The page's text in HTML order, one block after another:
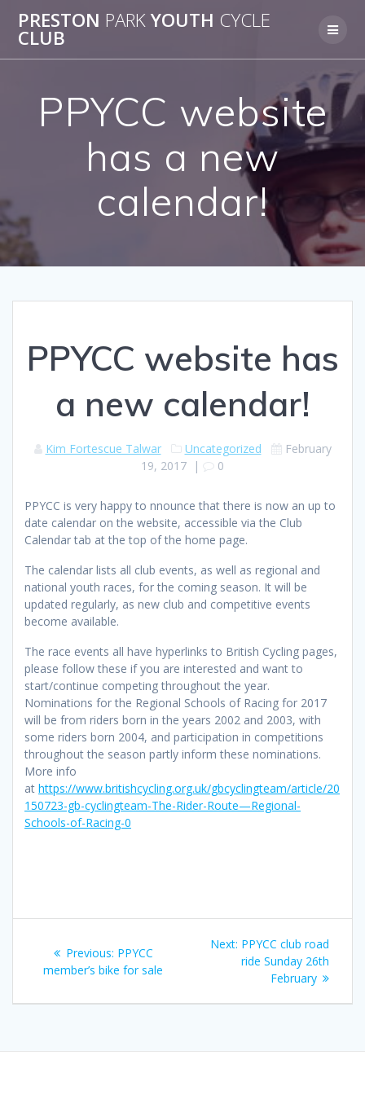
to
PRESTON PARKYOUTH CYCLE
CLUB
PPYCC website
has a new
calendar!
PPYCC website has
a new calendar!
Kim Fortescue Talwar Uncategorized
February
19, 2017 | 0
PPYCC is very happy to nnounce that there is now an up to
date calendar on the website, accessible via the Club
Calendar tab at the top of the home page.
The calendar lists all club events, as well as regional and
national youth races, for the coming season. It will be
updated regularly, as new club and competitive events
become available.
The race events all have hyperlinks to British Cycling pages,
please follow these if you are interested and want to
start/continue competing throughout the year.
Nominations for the Regional Schools of Racing for 2017
will be from riders born in the years 2002 and 2003, with
some riders born 2004, and participation in competitions
throughout the season partly inform these nominations.
More info
at https://www.britishcycling.org.uk/gbcyclingteam/article/20
150723-gb-cyclingteam-The-Rider-Route—Regional-
Schools-of-Racing-0
navigation
Previous: Previous
post:
PPYCC
member’s bike for sale
Next: Next
post:
PPYCC club road
ride Sunday 26th
February